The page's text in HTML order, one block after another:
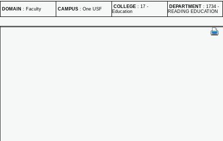
DOMAIN : Faculty CAMPUS : One USF COLLEGE : 17 -
Education
DEPARTMENT : 1734 -
READING EDUCATION